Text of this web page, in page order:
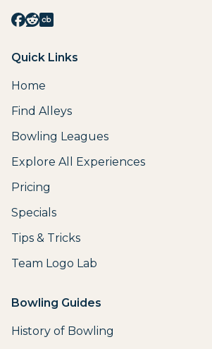
Quick Links
Home
Find Alleys
Bowling Leagues
Explore All Experiences
Pricing
Specials
Tips & Tricks
Team Logo Lab
Bowling Guides
History of Bowling